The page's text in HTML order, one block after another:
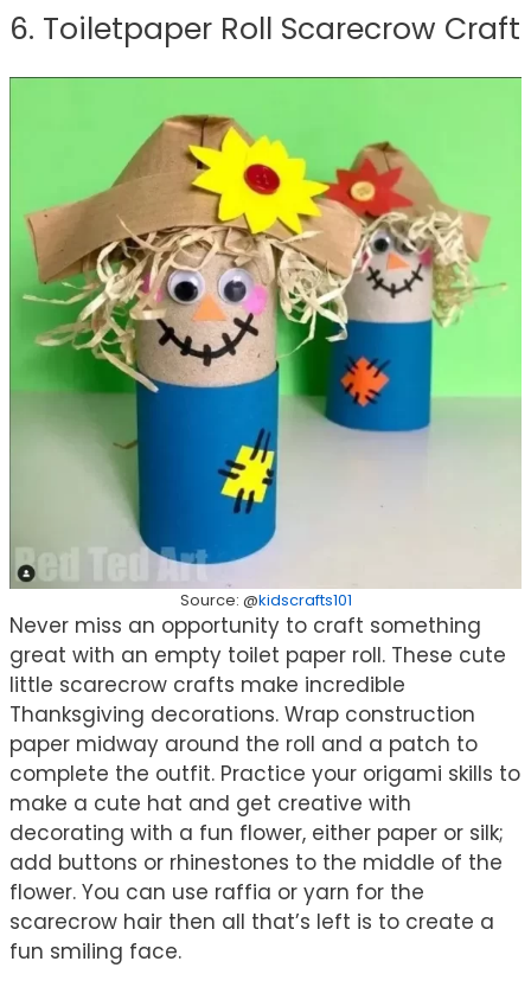
6. Toiletpaper Roll Scarecrow Craft
Source: @kidscrafts101
Never miss an opportunity to craft something
great with an empty toilet paper roll. These cute
little scarecrow crafts make incredible
Thanksgiving decorations. Wrap construction
paper midway around the roll and a patch to
complete the outfit. Practice your origami skills to
make a cute hat and get creative with
decorating with a fun flower, either paper or silk;
add buttons or rhinestones to the middle of the
flower. You can use raffia or yarn for the
scarecrow hair then all that’s left is to create a
fun smiling face.